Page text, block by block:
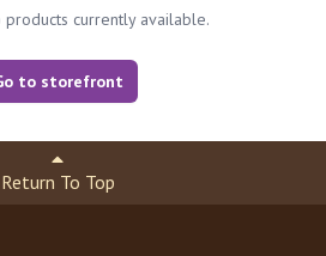
currently available.
to storefront
Return To Top